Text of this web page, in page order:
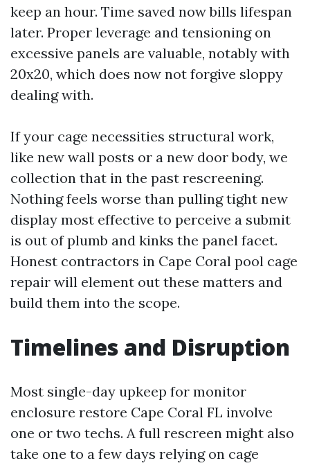
keep an hour. Time saved now bills lifespan
later. Proper leverage and tensioning on
excessive panels are valuable, notably with
20x20, which does now not forgive sloppy
dealing with.
If your cage necessities structural work,
like new wall posts or a new door body, we
collection that in the past rescreening.
Nothing feels worse than pulling tight new
display most effective to perceive a submit
is out of plumb and kinks the panel facet.
Honest contractors in Cape Coral pool cage
repair will element out these matters and
build them into the scope.
Timelines and Disruption
Most single-day upkeep for monitor
enclosure restore Cape Coral FL involve
one or two techs. A full rescreen might also
take one to a few days relying on cage